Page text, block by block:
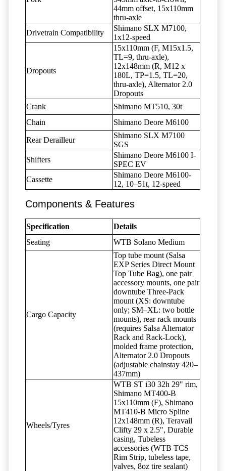
44mm offset, 15x110mm
thru-axle
Drivetrain Compatibility
Shimano SLX M7100,
1x12-speed
Dropouts
15x110mm (F, M15x1.5,
TL=9, thru-axle),
12x148mm (R, M12 x
180L, TP=1.5, TL=20,
thru-axle), Alternator 2.0
Dropouts
Crank
Shimano MT510, 30t
Chain
Shimano Deore M6100
Rear Derailleur
Shimano SLX M7100
SGS
Shifters
Shimano Deore M6100 I-
SPEC EV
Cassette
Shimano Deore M6100-
12, 10–51t, 12-speed
Components & Features
Specification
Details
Seating
WTB Solano Medium
Cargo Capacity
Top tube mount (Salsa
EXP Series Direct Mount
Top Tube Bag), one pair
accessory mounts, one pair
downtube Three-Pack
mount (XS: downtube
only; SM–XL: two bottle
mounts), rear rack mounts
(requires Salsa Alternator
Rack and Rack-Lock),
molded frame protection,
Alternator 2.0 Dropouts
(adjustable chainstay 420–
437mm)
Wheels/Tyres
WTB ST i30 32h 29" rim,
Shimano MT400-B
15x110mm (F), Shimano
MT410-B Micro Spline
12x148mm (R), Teravail
Clifty 29 x 2.5", Durable
casing, Tubeless
accessories (WTB TCS
Rim Strip, tubeless tape,
valves, 8oz tire sealant)